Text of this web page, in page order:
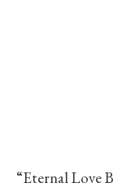
“Eternal Love